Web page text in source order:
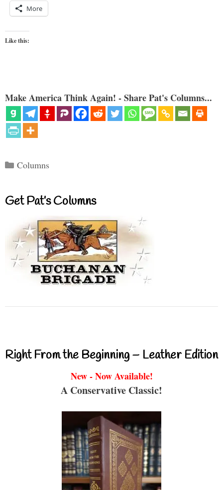
More
Like this:
Make America Think Again! - Share Pat's Columns...
Categories
Columns
Get Pat’s Columns
Right From the Beginning – Leather Edition
New - Now Available!
A Conservative Classic!